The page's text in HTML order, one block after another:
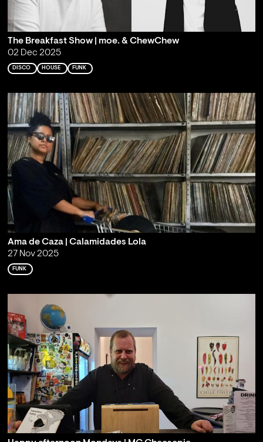
The Breakfast Show | moe. & ChewChew
02 Dec 2025
DISCO HOUSE FUNK
Ama de Caza | Calamidades Lola
27 Nov 2025
FUNK